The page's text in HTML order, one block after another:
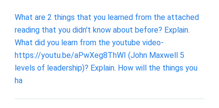
What are 2 things that you learned from the attached
reading that you didn't know about before? Explain.
What did you learn from the youtube video-
https://youtu.be/aPwXeg8ThWI (John Maxwell 5
levels of leadership)? Explain. How will the things you
ha